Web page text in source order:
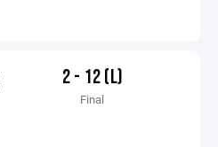
2 - 12 (L)
Final